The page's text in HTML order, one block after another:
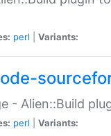
perl Variants:
- Alien::Build
perl Variants: